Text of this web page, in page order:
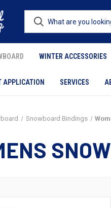
WINTER ACCESSORIES
APPLICATION SERVICES
Snowboard Bindings